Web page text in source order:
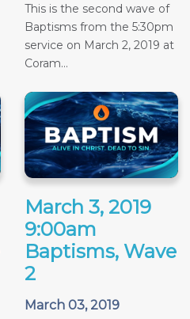
This is the second wave of
Baptisms from the 5:30pm
service on March 2, 2019 at
Coram...
March 3, 2019
9:00am
Baptisms, Wave
2
March 03, 2019